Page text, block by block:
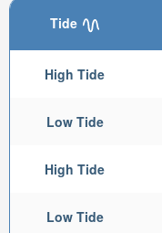
Tide
High Tide
Low Tide
High Tide
Low Tide